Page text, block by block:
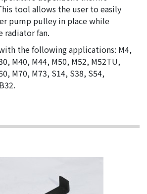
tool allows the user to easily
pump pulley in place while
radiator fan.
the following applications: M4,
M40, M44, M50, M52, M52TU,
M70, M73, S14, S38, S54,